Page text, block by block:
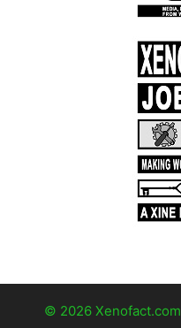
© 2026 Xenofact.com